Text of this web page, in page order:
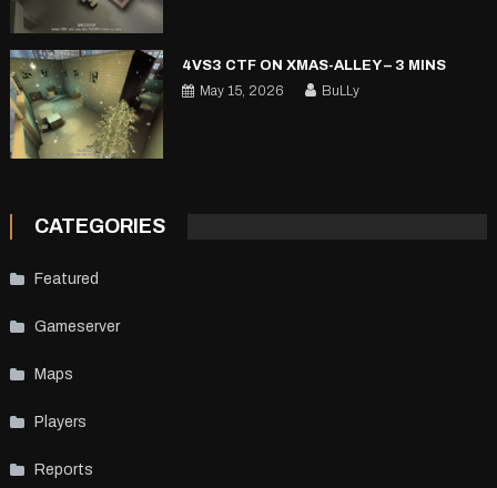
4VS3 CTF ON XMAS-ALLEY – 3 MINS
May 15, 2026
BuLLy
CATEGORIES
Featured
Gameserver
Maps
Players
Reports